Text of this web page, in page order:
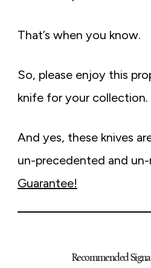
That’s when you know.
So, please enjoy this
knife for your collection.
And yes, these knives
un-precedented and
Guarantee!
Recommended